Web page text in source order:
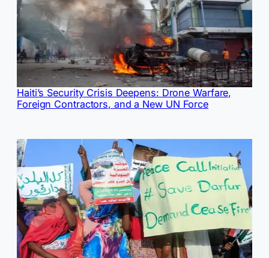
Haiti’s Security Crisis Deepens: Drone Warfare,
Foreign Contractors, and a New UN Force